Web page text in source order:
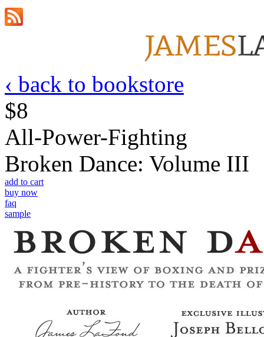
‹ back to bookstore
$8
All-Power-Fighting
Broken Dance: Volume III
add to cart
buy now
faq
sample